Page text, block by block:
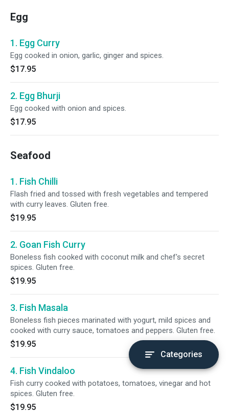
Egg
1. Egg Curry
Egg cooked in onion, garlic, ginger and spices.
$17.95
2. Egg Bhurji
Egg cooked with onion and spices.
$17.95
Seafood
1. Fish Chilli
Flash fried and tossed with fresh vegetables and tempered
with curry leaves. Gluten free.
$19.95
2. Goan Fish Curry
Boneless fish cooked with coconut milk and chef's secret
spices. Gluten free.
$19.95
3. Fish Masala
Boneless fish pieces marinated with yogurt, mild spices and
cooked with curry sauce, tomatoes and peppers. Gluten free.
$19.95
4. Fish Vindaloo
Fish curry cooked with potatoes, tomatoes, vinegar and hot
spices. Gluten free.
$19.95
Categories